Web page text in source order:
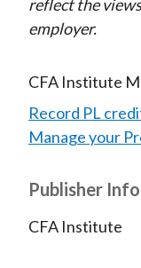
reflect the
employer.
CFA Institute
Record PL
Manage your
Publisher
CFA Institute